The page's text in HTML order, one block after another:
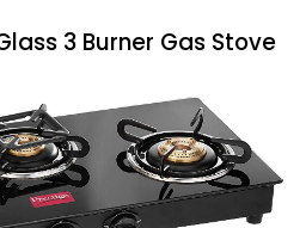
3 Burner Gas Stove